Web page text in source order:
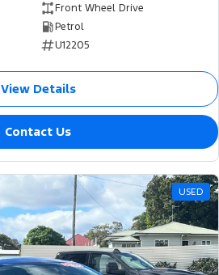
Front Wheel Drive
Petrol
U12205
View Details
Contact Us
USED